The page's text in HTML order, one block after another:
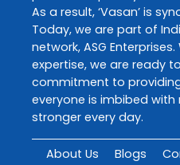
As a result, ‘Vasan’ is
Today, we are part of
network, ASG
expertise, we are ready
commitment to
everyone is imbibed with
stronger every day.
About Us Blogs